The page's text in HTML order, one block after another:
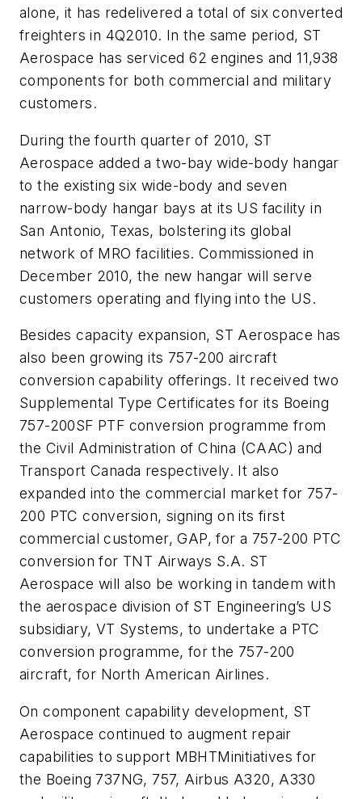
alone, it has redelivered a total of six converted
freighters in 4Q2010. In the same period, ST
Aerospace has serviced 62 engines and 11,938
components for both commercial and military
customers.
During the fourth quarter of 2010, ST
Aerospace added a two-bay wide-body hangar
to the existing six wide-body and seven
narrow-body hangar bays at its US facility in
San Antonio, Texas, bolstering its global
network of MRO facilities. Commissioned in
December 2010, the new hangar will serve
customers operating and flying into the US.
Besides capacity expansion, ST Aerospace has
also been growing its 757-200 aircraft
conversion capability offerings. It received two
Supplemental Type Certificates for its Boeing
757-200SF PTF conversion programme from
the Civil Administration of China (CAAC) and
Transport Canada respectively. It also
expanded into the commercial market for 757-
200 PTC conversion, signing on its first
commercial customer, GAP, for a 757-200 PTC
conversion for TNT Airways S.A. ST
Aerospace will also be working in tandem with
the aerospace division of ST Engineering’s US
subsidiary, VT Systems, to undertake a PTC
conversion programme, for the 757-200
aircraft, for North American Airlines.
On component capability development, ST
Aerospace continued to augment repair
capabilities to support MBHTMinitiatives for
the Boeing 737NG, 757, Airbus A320, A330